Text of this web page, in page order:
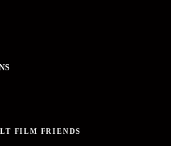
FILM FRIENDS